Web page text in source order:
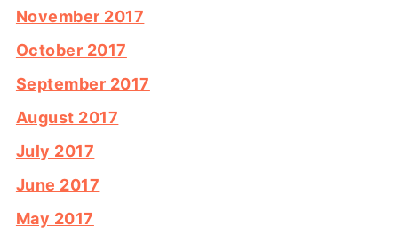
November 2017
October 2017
September 2017
August 2017
July 2017
June 2017
May 2017